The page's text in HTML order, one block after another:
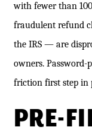
with fewer than
fraudulent refund
the IRS — are
owners.
friction first step in
PRE-